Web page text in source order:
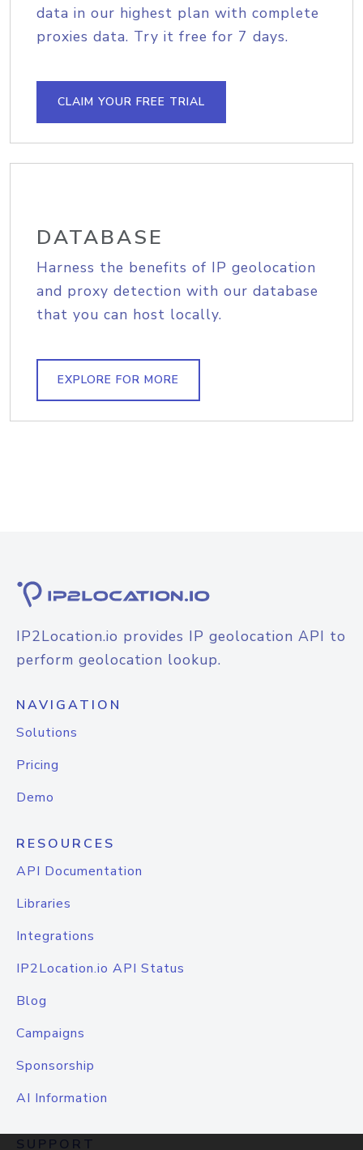
data in our highest plan with complete
proxies data. Try it free for 7 days.
CLAIM YOUR FREE TRIAL
DATABASE
Harness the benefits of IP geolocation
and proxy detection with our database
that you can host locally.
EXPLORE FOR MORE
IP2Location.io provides IP geolocation API to
perform geolocation lookup.
NAVIGATION
Solutions
Pricing
Demo
RESOURCES
API Documentation
Libraries
Integrations
IP2Location.io API Status
Blog
Campaigns
Sponsorship
AI Information
SUPPORT